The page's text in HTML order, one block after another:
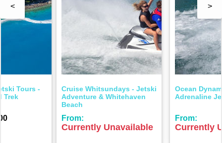
Ocean Dynamics - Airlie
Adrenaline Jetski Adventure
Currently Unavailable
Ocean Dynamics -
Whitsunday Wonders Jetski
Currently Unavailable
< >